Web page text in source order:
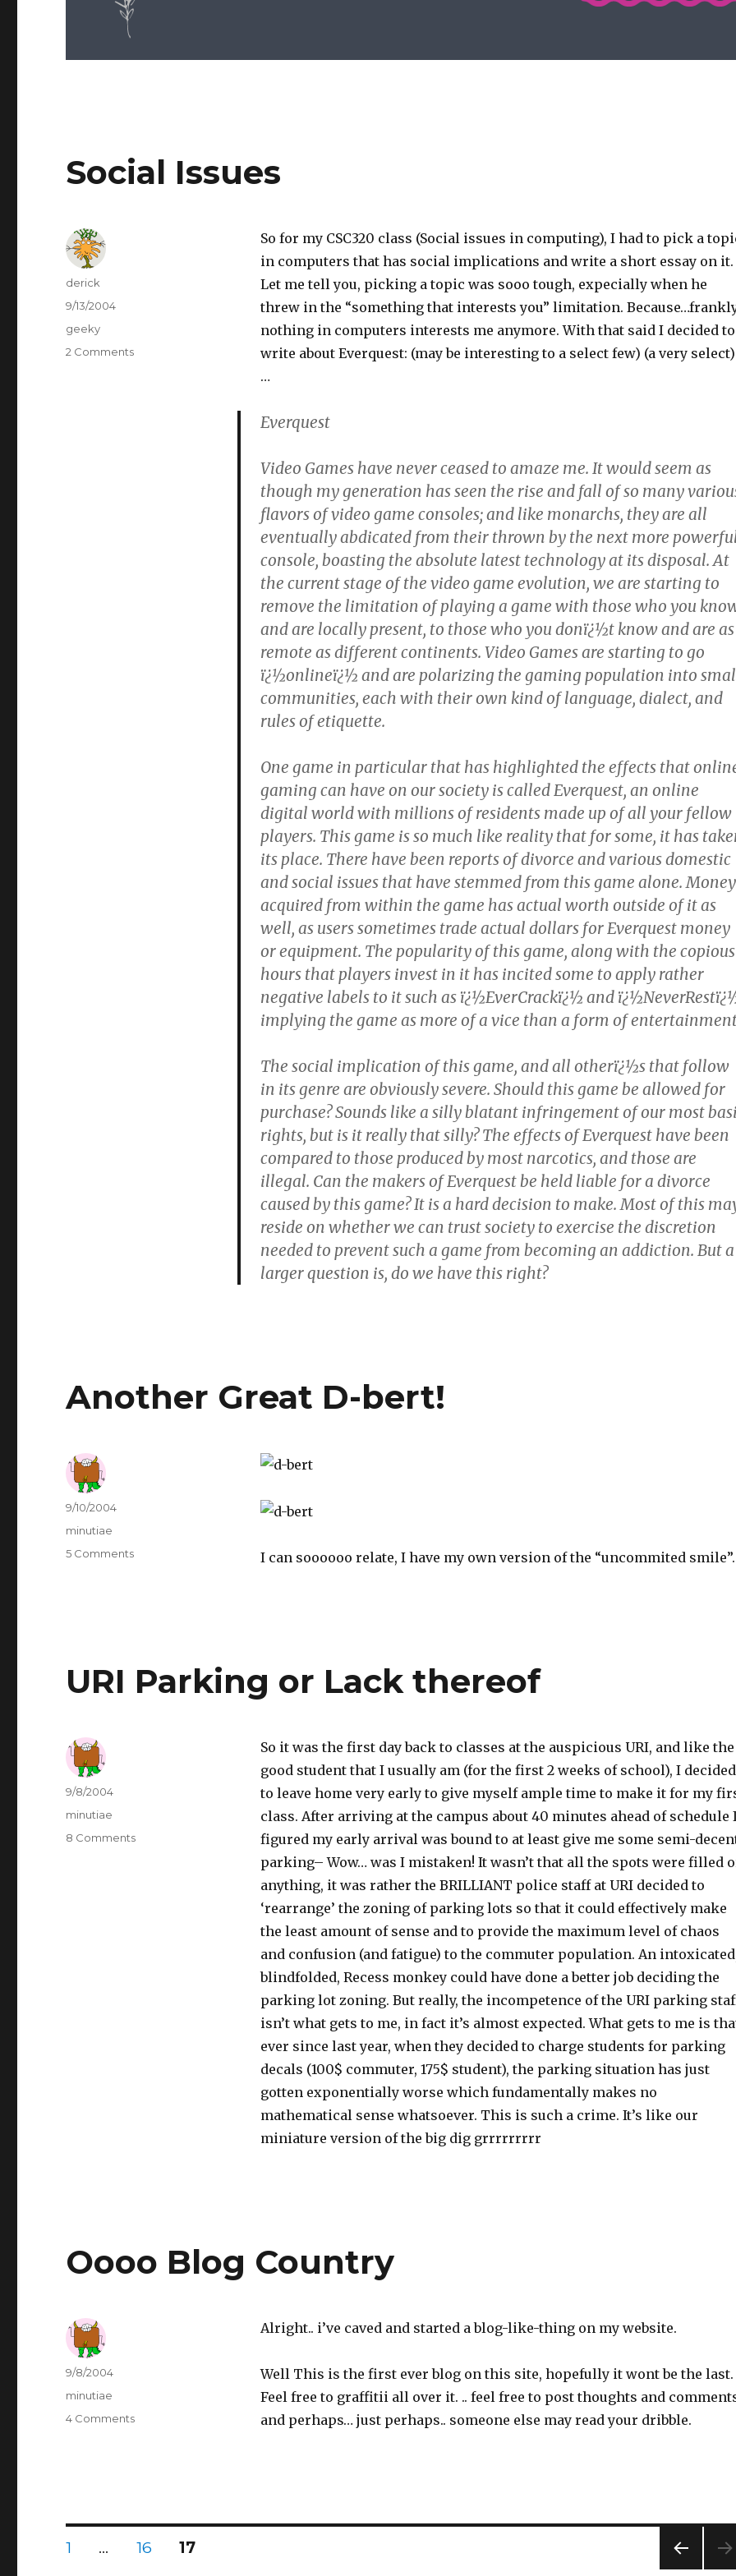
Social Issues
So for my CSC320 class (Social issues in computing), I had to pick a
in computers that has social implications and write a short essay on it.
Let me tell you, picking a topic was sooo tough, expecially when he
threw in the “something that interests you” limitation.
nothing in computers interests me anymore. With that said I decided to
write about Everquest: (may be interesting to a select few) (a very select)
…
Everquest
Video Games have never ceased to amaze me. It would seem as
though my generation has seen the rise and fall of so many
flavors of video game consoles; and like monarchs, they are all
eventually abdicated from their thrown by the next more
console, boasting the absolute latest technology at its disposal. At
the current stage of the video game evolution, we are starting to
remove the limitation of playing a game with those who you
and are locally present, to those who you donï¿½t know and are as
remote as different continents. Video Games are starting to go
ï¿½onlineï¿½ and are polarizing the gaming population into
communities, each with their own kind of language, dialect, and
rules of etiquette.
One game in particular that has highlighted the effects that
gaming can have on our society is called Everquest, an online
digital world with millions of residents made up of all your fellow
players. This game is so much like reality that for some, it has
its place. There have been reports of divorce and various domestic
and social issues that have stemmed from this game alone. Money
acquired from within the game has actual worth outside of it as
well, as users sometimes trade actual dollars for Everquest money
or equipment. The popularity of this game, along with the copious
hours that players invest in it has incited some to apply rather
negative labels to it such as ï¿½EverCrackï¿½ and
implying the game as more of a vice than a form of
The social implication of this game, and all otherï¿½s that follow
in its genre are obviously severe. Should this game be allowed for
purchase? Sounds like a silly blatant infringement of our most
rights, but is it really that silly? The effects of Everquest have been
compared to those produced by most narcotics, and those are
illegal. Can the makers of Everquest be held liable for a divorce
caused by this game? It is a hard decision to make. Most of this
reside on whether we can trust society to exercise the discretion
needed to prevent such a game from becoming an addiction. But a
larger question is, do we have this right?
Author
derick
Posted
9/13/2004
Categories
geeky
2 Comments
Another Great D-bert!
I can soooooo relate, I have my own version of the “uncommited smile”.
Author
Posted
on
9/10/2004
Categories
minutiae
5 Comments
URI Parking or Lack thereof
So it was the first day back to classes at the auspicious URI, and like the
good student that I usually am (for the first 2 weeks of school), I decided
to leave home very early to give myself ample time to make it for my
class. After arriving at the campus about 40 minutes ahead of schedule
figured my early arrival was bound to at least give me some semi-
parking– Wow… was I mistaken! It wasn’t that all the spots were filled
anything, it was rather the BRILLIANT police staff at URI decided to
‘rearrange’ the zoning of parking lots so that it could effectively make
the least amount of sense and to provide the maximum level of chaos
and confusion (and fatigue) to the commuter population. An
blindfolded, Recess monkey could have done a better job deciding the
parking lot zoning. But really, the incompetence of the URI parking
isn’t what gets to me, in fact it’s almost expected. What gets to me is
ever since last year, when they decided to charge students for parking
decals (100$ commuter, 175$ student), the parking situation has just
gotten exponentially worse which fundamentally makes no
mathematical sense whatsoever. This is such a crime. It’s like our
miniature version of the big dig grrrrrrrrr
Author
Posted
on
9/8/2004
Categories
minutiae
8 Comments
Oooo Blog Country
Alright.. i’ve caved and started a blog-like-thing on my website.
Well This is the first ever blog on this site, hopefully it wont be the last.
Feel free to graffitii all over it. .. feel free to post thoughts and
and perhaps… just perhaps.. someone else may read your dribble.
Author
Posted
on
9/8/2004
Categories
minutiae
4 Comments
Posts
PAGE
1 … PAGE
16 PAGE
17